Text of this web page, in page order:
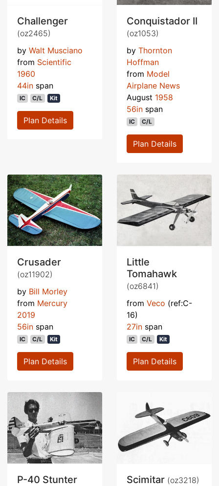
Challenger
(oz2465)
by Walt Musciano
from Scientific
1960
44in span
IC C/L Kit
Plan Details
Conquistador II
(oz1053)
by Thornton
Hoffman
from Model
Airplane News
August 1958
56in span
IC C/L
Plan Details
Crusader
(oz11902)
by Bill Morley
from Mercury
2019
56in span
IC C/L Kit
Plan Details
Little
Tomahawk
(oz6841)
from Veco (ref:C-
16)
27in span
IC C/L Kit
Plan Details
P-40 Stunter Scimitar (oz3218)